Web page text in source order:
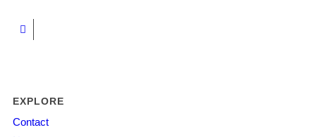
EXPLORE
Contact